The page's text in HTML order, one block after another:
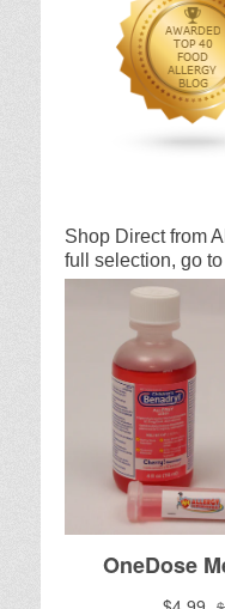
Shop Direct from
full selection, go